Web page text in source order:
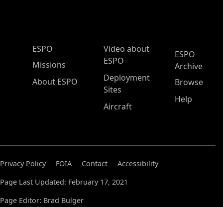
ESPO Main Menu
ESPO
Missions
About ESPO
Video about
ESPO
Deployment
Sites
Aircraft
ESPO
Archive
Browse
Help
Privacy Policy FOIA Contact
Accessibility
Page Last Updated: February 17, 2021
Page Editor: Brad Bulger